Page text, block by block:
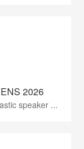
2026
speaker ...